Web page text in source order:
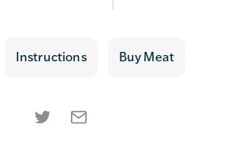
Instructions Buy Meat